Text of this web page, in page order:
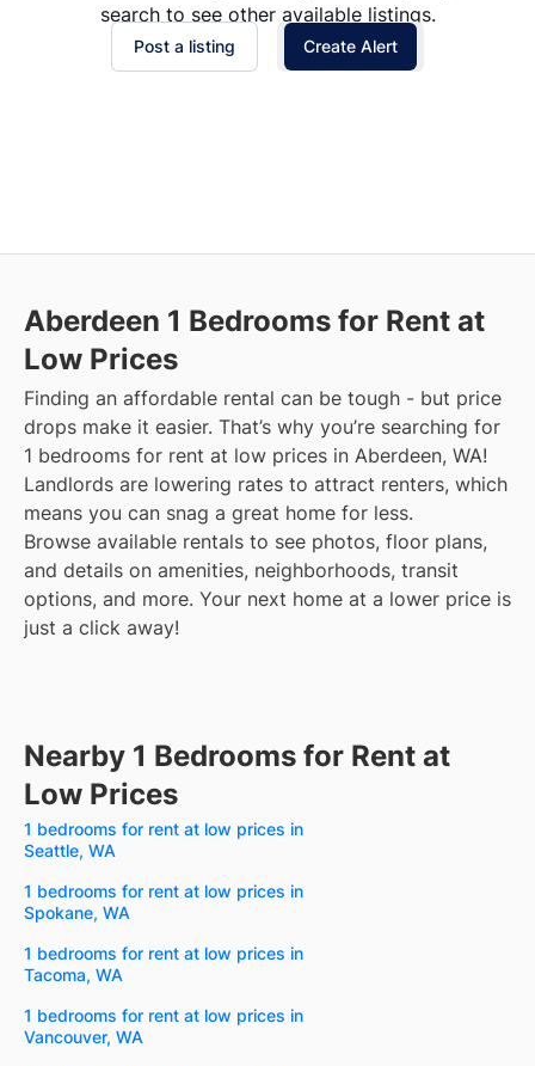
search to see other available listings.
Post a listing Create Alert
Aberdeen 1 Bedrooms for Rent at
Low Prices
Finding an affordable rental can be tough - but price
drops make it easier. That’s why you’re searching for
1 bedrooms for rent at low prices in Aberdeen, WA!
Landlords are lowering rates to attract renters, which
means you can snag a great home for less.
Browse available rentals to see photos, floor plans,
and details on amenities, neighborhoods, transit
options, and more. Your next home at a lower price is
just a click away!
Nearby 1 Bedrooms for Rent at
Low Prices
1 bedrooms for rent at low prices in
Seattle, WA
1 bedrooms for rent at low prices in
Spokane, WA
1 bedrooms for rent at low prices in
Tacoma, WA
1 bedrooms for rent at low prices in
Vancouver, WA